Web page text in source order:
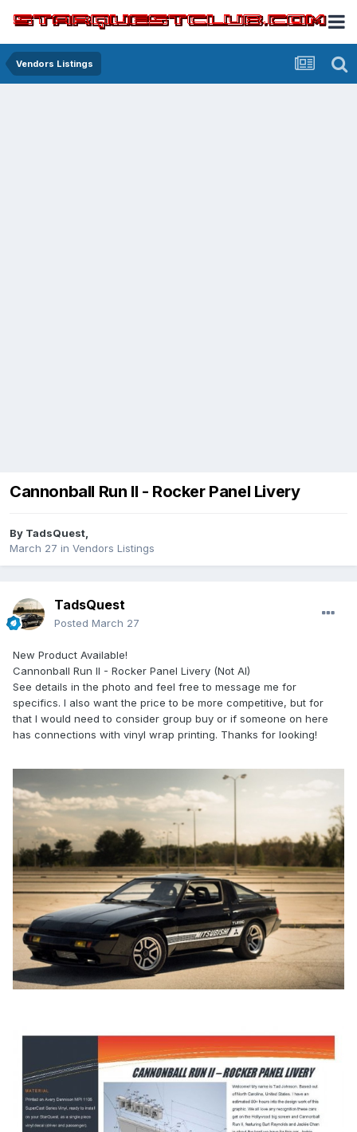
Vendors Listings
Cannonball Run II - Rocker Panel Livery
By TadsQuest,
March 27 in Vendors Listings
TadsQuest
Posted March 27
New Product Available!
Cannonball Run II - Rocker Panel Livery (Not AI)
See details in the photo and feel free to message me for
specifics. I also want the price to be more competitive, but for
that I would need to consider group buy or if someone on here
has connections with vinyl wrap printing. Thanks for looking!